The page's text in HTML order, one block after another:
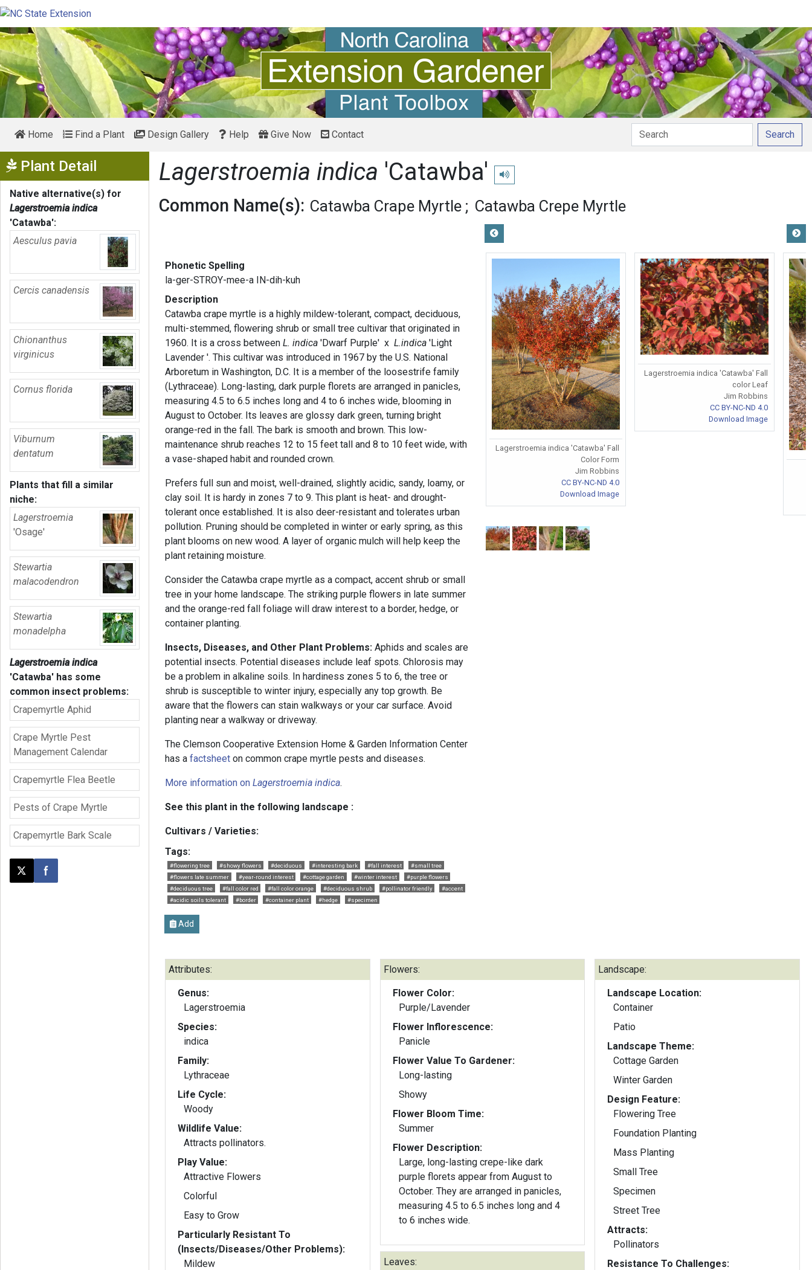
Home Find a Plant Design Gallery Help Give Now Contact Search
Plant Detail Show Menu
Native alternative(s) for
Lagerstroemia indica
'Catawba':
Aesculus pavia
Cercis canadensis
Chionanthus
virginicus
Cornus florida
Viburnum
dentatum
Plants that fill a similar
niche:
Lagerstroemia
'Osage'
Stewartia
malacodendron
Stewartia
monadelpha
Lagerstroemia indica
'Catawba' has some
common insect problems:
Crapemyrtle Aphid
Crape Myrtle Pest
Management Calendar
Crapemyrtle Flea Beetle
Pests of Crape Myrtle
Crapemyrtle Bark Scale
Post this page on X
Share on Facebook
Lagerstroemia indica 'Catawba' Play pronunciation
Common Name(s): Catawba Crape Myrtle Catawba Crepe Myrtle
Phonetic Spelling
la-ger-STROY-mee-a IN-dih-kuh
Description
Catawba crape myrtle is a highly mildew-tolerant, compact, deciduous,
multi-stemmed, flowering shrub or small tree cultivar that originated in
1960. It is a cross between L. indica 'Dwarf Purple' x L.indica 'Light
Lavender '. This cultivar was introduced in 1967 by the U.S. National
Arboretum in Washington, D.C. It is a member of the loosestrife family
(Lythraceae). Long-lasting, dark purple florets are arranged in panicles,
measuring 4.5 to 6.5 inches long and 4 to 6 inches wide, blooming in
August to October. Its leaves are glossy dark green, turning bright
orange-red in the fall. The bark is smooth and brown. This low-
maintenance shrub reaches 12 to 15 feet tall and 8 to 10 feet wide, with
a vase-shaped habit and rounded crown.
Prefers full sun and moist, well-drained, slightly acidic, sandy, loamy, or
clay soil. It is hardy in zones 7 to 9. This plant is heat- and drought-
tolerant once established. It is also deer-resistant and tolerates urban
pollution. Pruning should be completed in winter or early spring, as this
plant blooms on new wood. A layer of organic mulch will help keep the
plant retaining moisture.
Consider the Catawba crape myrtle as a compact, accent shrub or small
tree in your home landscape. The striking purple flowers in late summer
and the orange-red fall foliage will draw interest to a border, hedge, or
container planting.
Insects, Diseases, and Other Plant Problems: Aphids and scales are
potential insects. Potential diseases include leaf spots. Chlorosis may
be a problem in alkaline soils. In hardiness zones 5 to 6, the tree or
shrub is susceptible to winter injury, especially any top growth. Be
aware that the flowers can stain walkways or your car surface. Avoid
planting near a walkway or driveway.
The Clemson Cooperative Extension Home & Garden Information Center
has afactsheet on common crape myrtle pests and diseases.
More information onLagerstroemia indica.
See this plant in the following landscape :
Cultivars / Varieties:
Tags:
#flowering tree #showy flowers #deciduous #interesting bark #fall interest
#small tree
#flowers late summer
#year-round interest #cottage garden #winter interest
#purple flowers
#deciduous tree
#fall color red #fall color orange #deciduous shrub #pollinator friendly
#accent
#acidic soils tolerant
#border #container plant #hedge #specimen
Add
Lagerstroemia indica 'Catawba' Fall
Color Form
Jim Robbins
CC BY-NC-ND 4.0
Download Image
Lagerstroemia indica 'Catawba' Fall
color Leaf
Jim Robbins
CC BY-NC-ND 4.0
Download Image
Attributes:
Genus:
Lagerstroemia
Species:
indica
Family:
Lythraceae
Life Cycle:
Woody
Wildlife Value:
Attracts pollinators.
Play Value:
Attractive Flowers
Colorful
Easy to Grow
Particularly Resistant To
(Insects/Diseases/Other Problems):
Mildew
Flowers:
Flower Color:
Purple/Lavender
Flower Inflorescence:
Panicle
Flower Value To Gardener:
Long-lasting
Showy
Flower Bloom Time:
Summer
Flower Description:
Large, long-lasting crepe-like dark
purple florets appear from August to
October. They are arranged in panicles,
measuring 4.5 to 6.5 inches long and 4
to 6 inches wide.
Leaves:
Landscape:
Landscape Location:
Container
Patio
Landscape Theme:
Cottage Garden
Winter Garden
Design Feature:
Flowering Tree
Foundation Planting
Mass Planting
Small Tree
Specimen
Street Tree
Attracts:
Pollinators
Resistance To Challenges: